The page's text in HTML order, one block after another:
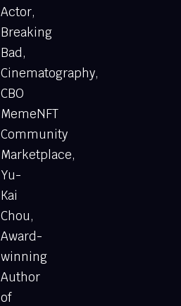
Actor,
Breaking
Bad,
Cinematography,
CBO
MemeNFT
Community
Marketplace,
Yu-
Kai
Chou,
Award-
winning
Author
of